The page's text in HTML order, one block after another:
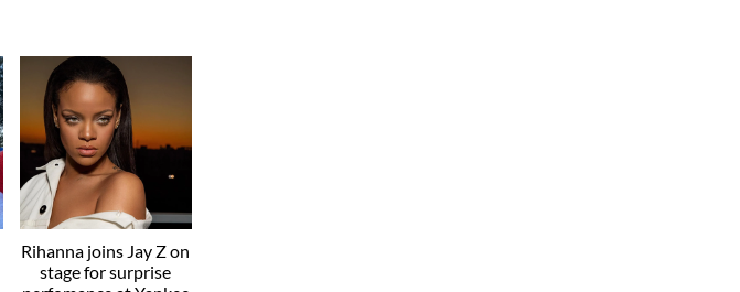
Rihanna joins Jay Z on
stage for surprise